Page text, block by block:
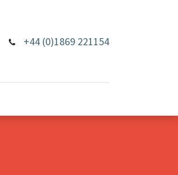
+44 (0)1869 221154